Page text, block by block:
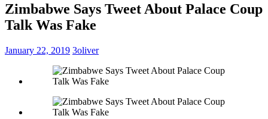
Zimbabwe Says Tweet About Palace Coup
Talk Was Fake
January 22, 2019 3oliver